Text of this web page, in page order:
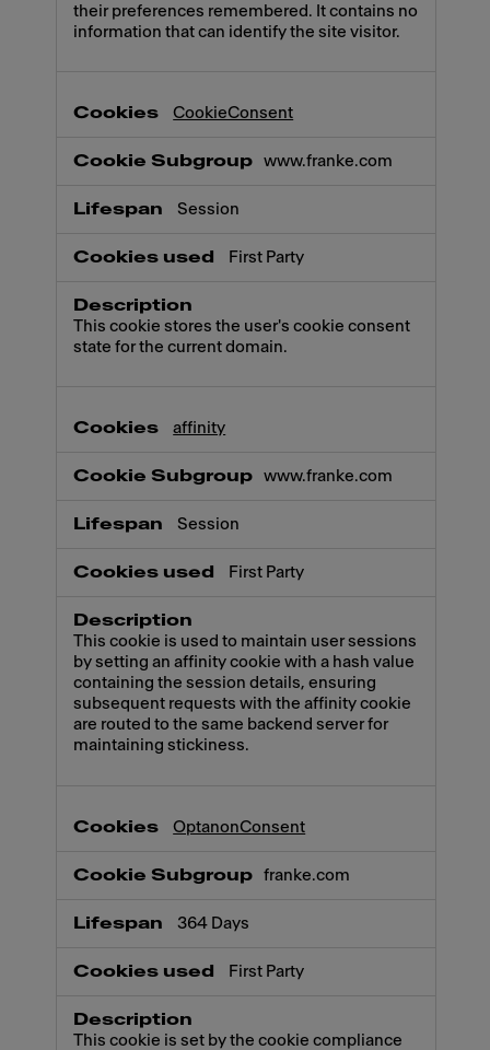
their preferences remembered. It contains no
information that can identify the site visitor.
CookieConsent
www.franke.com
Session
First Party
This cookie stores the user's cookie consent
state for the current domain.
affinity
www.franke.com
Session
First Party
This cookie is used to maintain user sessions
by setting an affinity cookie with a hash value
containing the session details, ensuring
subsequent requests with the affinity cookie
are routed to the same backend server for
maintaining stickiness.
OptanonConsent
franke.com
364 Days
First Party
This cookie is set by the cookie compliance